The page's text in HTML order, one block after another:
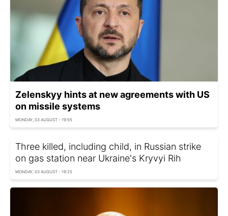
Zelenskyy hints at new agreements with US
on missile systems
MONDAY, 03 AUGUST - 19:55
Three killed, including child, in Russian strike
on gas station near Ukraine's Kryvyi Rih
MONDAY, 03 AUGUST - 19:25